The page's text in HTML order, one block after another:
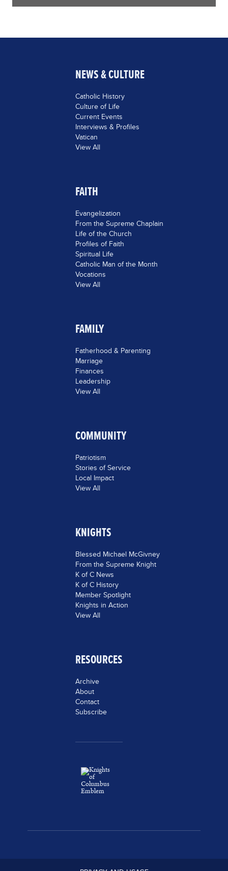
NEWS & CULTURE
Catholic History
Culture of Life
Current Events
Interviews & Profiles
Vatican
View All
FAITH
Evangelization
From the Supreme Chaplain
Life of the Church
Profiles of Faith
Spiritual Life
Catholic Man of the Month
Vocations
View All
FAMILY
Fatherhood & Parenting
Marriage
Finances
Leadership
View All
COMMUNITY
Patriotism
Stories of Service
Local Impact
View All
KNIGHTS
Blessed Michael McGivney
From the Supreme Knight
K of C News
K of C History
Member Spotlight
Knights in Action
View All
RESOURCES
Archive
About
Contact
Subscribe